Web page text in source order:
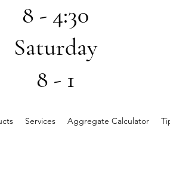
8 - 4:30
Saturday
8 - 1
Services Aggregate Calculator